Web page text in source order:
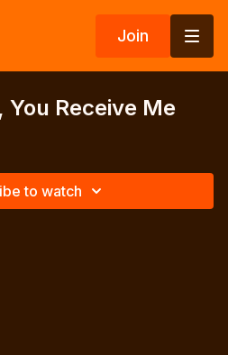
Join
Receive Me
to watch